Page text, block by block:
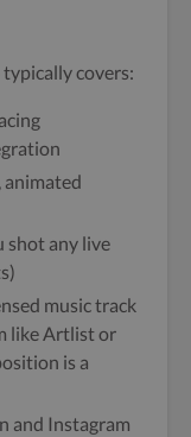
covers:
shot any live
music track
like Artlist or
is a
and Instagram